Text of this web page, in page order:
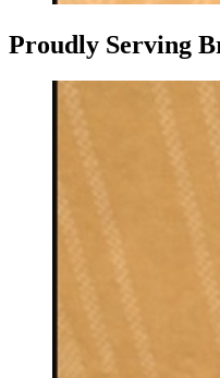
Proudly Serving